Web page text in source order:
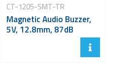
CT-1205-SMT-TR
Magnetic Audio Buzzer,
5V, 12.8mm, 87dB